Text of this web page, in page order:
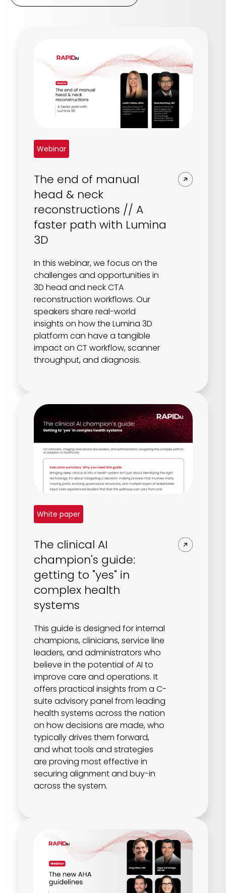
Webinar
The end of manual
head & neck
reconstructions // A
faster path with Lumina
3D
In this webinar, we focus on the
challenges and opportunities in
3D head and neck CTA
reconstruction workflows. Our
speakers share real-world
insights on how the Lumina 3D
platform can have a tangible
impact on CT workflow, scanner
throughput, and diagnosis.
White paper
The clinical AI
champion's guide:
getting to "yes" in
complex health
systems
This guide is designed for internal
champions, clinicians, service line
leaders, and administrators who
believe in the potential of AI to
improve care and operations. It
offers practical insights from a C-
suite advisory panel from leading
health systems across the nation
on how decisions are made, who
typically drives them forward,
and what tools and strategies
are proving most effective in
securing alignment and buy-in
across the system.